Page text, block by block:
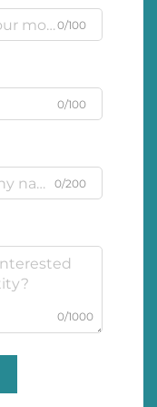
0/100
0/100
0/200
0/1000